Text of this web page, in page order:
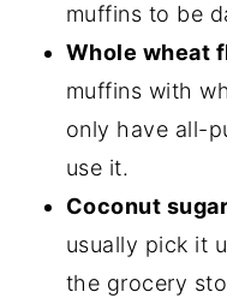
muffins to be
Whole wheat
muffins with
only have all-
use it.
Coconut
usually pick it
the grocery